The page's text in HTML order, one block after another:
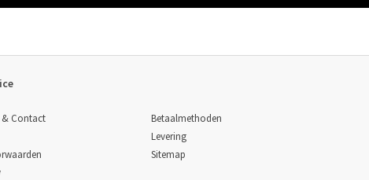
& Contact
Betaalmethoden
Levering
Sitemap